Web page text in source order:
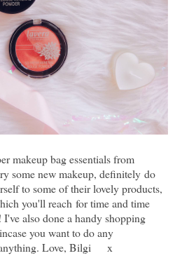
makeup bag essentials from
some new makeup, definitely do
to some of their lovely products,
you'll reach for time and time
also done a handy shopping
you want to do any
anything. Love, Bilgi x